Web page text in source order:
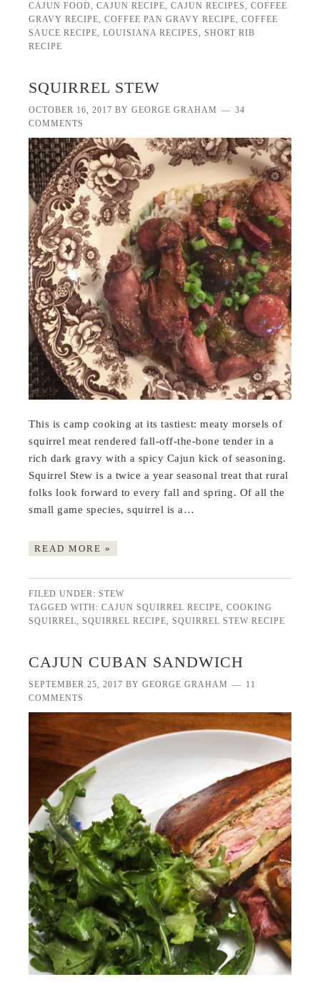
CAJUN FOOD,CAJUN RECIPE,CAJUN RECIPES,COFFEE
GRAVY RECIPE,COFFEE PAN GRAVY RECIPE,COFFEE
SAUCE RECIPE,LOUISIANA RECIPES,SHORT RIB
RECIPE
SQUIRREL STEW
OCTOBER 16, 2017 BYGEORGE GRAHAM
34
COMMENTS
This is camp cooking at its tastiest: meaty morsels of
squirrel meat rendered fall-off-the-bone tender in a
rich dark gravy with a spicy Cajun kick of seasoning.
Squirrel Stew is a twice a year seasonal treat that rural
folks look forward to every fall and spring. Of all the
small game species, squirrel is a…
READ MORE »
FILED UNDER:STEW
TAGGED WITH:CAJUN SQUIRREL RECIPE,COOKING
SQUIRREL,SQUIRREL RECIPE,SQUIRREL STEW RECIPE
CAJUN CUBAN SANDWICH
SEPTEMBER 25, 2017 BYGEORGE GRAHAM
11
COMMENTS